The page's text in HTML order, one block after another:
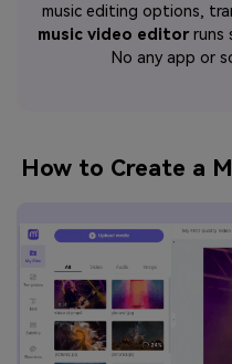
music editing options,
music video editorruns
No any app or
How to Create a